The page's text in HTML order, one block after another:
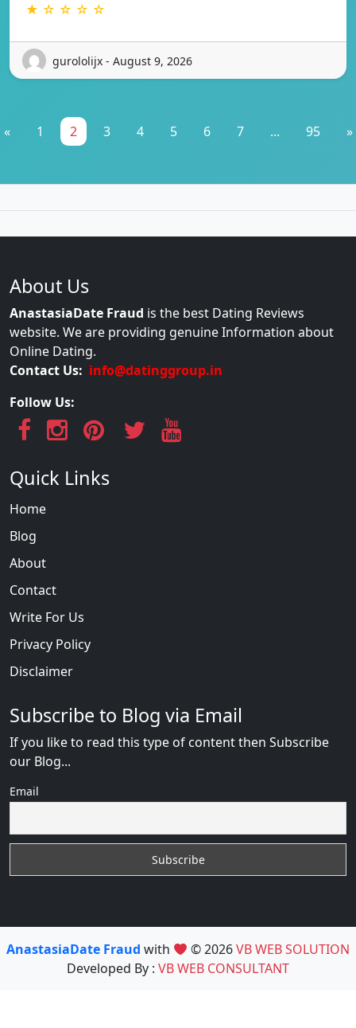
★ ☆ ☆ ☆ ☆
gurololijx - August 9, 2026
« 1 2 3 4 5 6 7 ... 95 »
About Us
AnastasiaDate Fraud is the best Dating Reviews
website. We are providing genuine Information about
Online Dating.
Contact Us: info@datinggroup.in
Follow Us:
Quick Links
Home
Blog
About
Contact
Write For Us
Privacy Policy
Disclaimer
Subscribe to Blog via Email
If you like to read this type of content then Subscribe
our Blog...
Email
AnastasiaDate Fraud with © 2026VB WEB SOLUTION
Developed By : VB WEB CONSULTANT